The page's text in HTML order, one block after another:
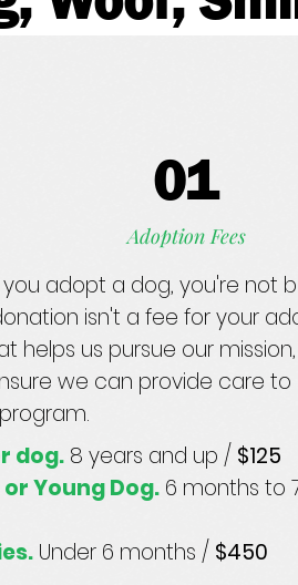
01
Adoption Fees
adopt a dog, you're not
isn't a fee for your
helps us pursue our
we can provide care to
dog.8 years and up / $125
Young Dog.6 months to
Under 6 months / $450